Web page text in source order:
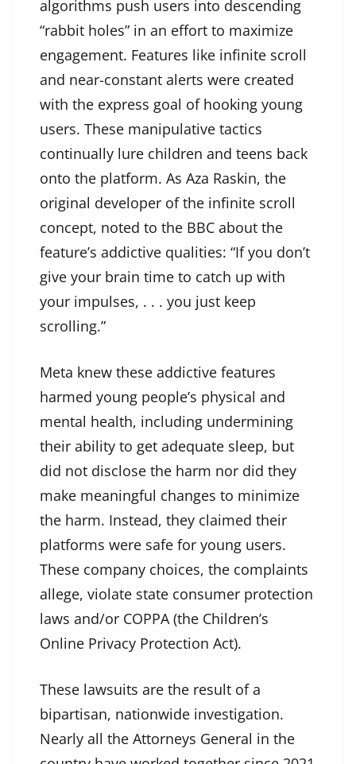
algorithms push users into descending
“rabbit holes” in an effort to maximize
engagement. Features like infinite scroll
and near-constant alerts were created
with the express goal of hooking young
users. These manipulative tactics
continually lure children and teens back
onto the platform. As Aza Raskin, the
original developer of the infinite scroll
concept, noted to the BBC about the
feature’s addictive qualities: “If you don’t
give your brain time to catch up with
your impulses, . . . you just keep
scrolling.”
Meta knew these addictive features
harmed young people’s physical and
mental health, including undermining
their ability to get adequate sleep, but
did not disclose the harm nor did they
make meaningful changes to minimize
the harm. Instead, they claimed their
platforms were safe for young users.
These company choices, the complaints
allege, violate state consumer protection
laws and/or COPPA (the Children’s
Online Privacy Protection Act).
These lawsuits are the result of a
bipartisan, nationwide investigation.
Nearly all the Attorneys General in the